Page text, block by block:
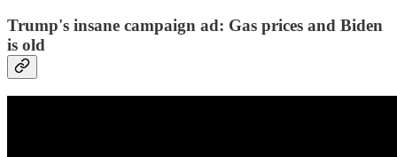
Trump's insane campaign ad: Gas prices and Biden
is old